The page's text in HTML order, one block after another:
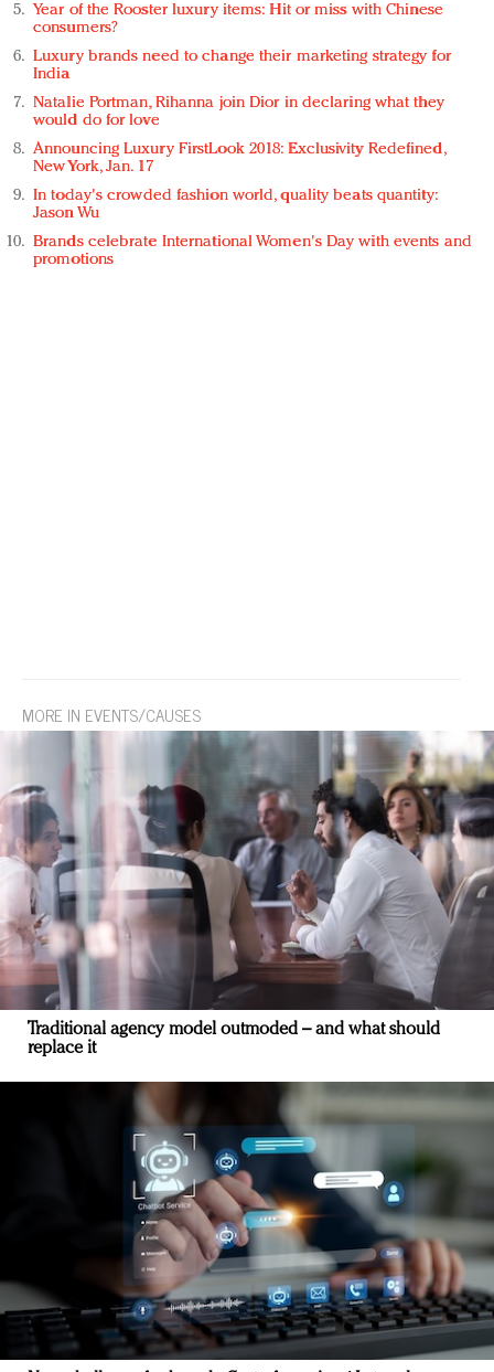
Year of the Rooster luxury items: Hit or miss with Chinese
consumers?
Luxury brands need to change their marketing strategy for
India
Natalie Portman, Rihanna join Dior in declaring what they
would do for love
Announcing Luxury FirstLook 2018: Exclusivity Redefined,
New York, Jan. 17
In today's crowded fashion world, quality beats quantity:
Jason Wu
Brands celebrate International Women's Day with events and
promotions
MORE IN EVENTS/CAUSES
Traditional agency model outmoded – and what should
replace it